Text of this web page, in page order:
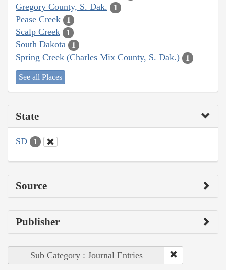
Gregory County, S. Dak. 1
Pease Creek 1
Scalp Creek 1
South Dakota 1
Spring Creek (Charles Mix County, S. Dak.) 1
See all Places
State
SD 1
Source
Publisher
Sub Category : Journal Entries